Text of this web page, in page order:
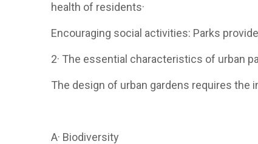
health of residents·
Encouraging social activities: Parks
2· The essential characteristics of urban
The design of urban gardens requires
A· Biodiversity